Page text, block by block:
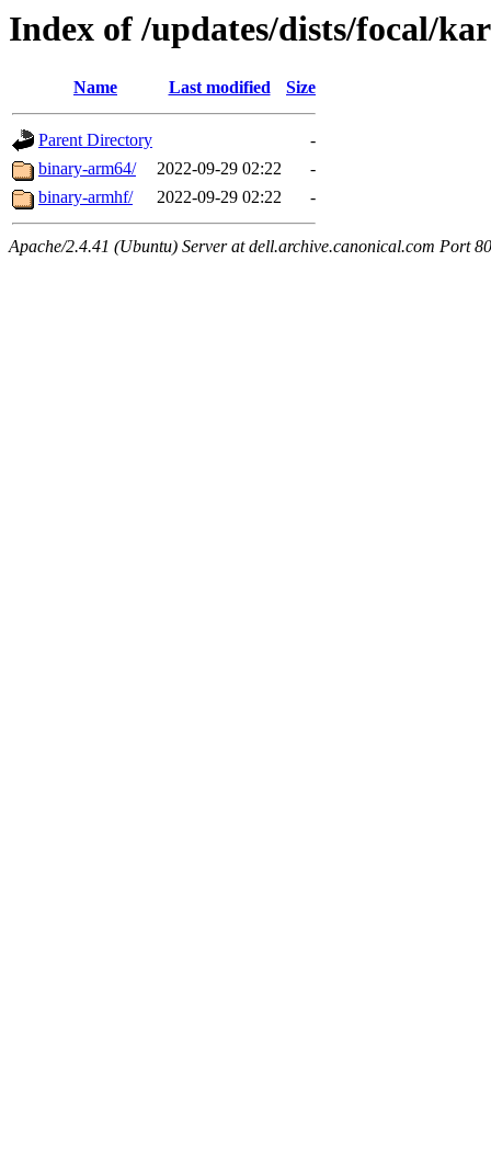
Index of /updates/dists/focal/
Name Last modified Size
Parent Directory
-
binary-arm64/
2022-09-29 02:22
-
binary-armhf/
2022-09-29 02:22 -
Apache/2.4.41 (Ubuntu) Server at dell.archive.canonical.com Port 80